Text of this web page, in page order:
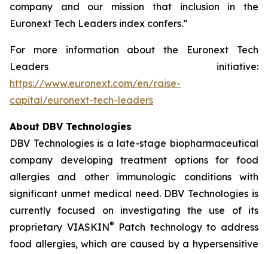
company and our mission that inclusion in the
Euronext Tech Leaders index confers.”
For more information about the Euronext Tech
Leaders initiative:
https://www.euronext.com/en/raise-
capital/euronext-tech-leaders
About DBV Technologies
DBV Technologies is a late-stage biopharmaceutical
company developing treatment options for food
allergies and other immunologic conditions with
significant unmet medical need. DBV Technologies is
currently focused on investigating the use of its
proprietary VIASKIN®
Patch technology to address
food allergies, which are caused by a hypersensitive